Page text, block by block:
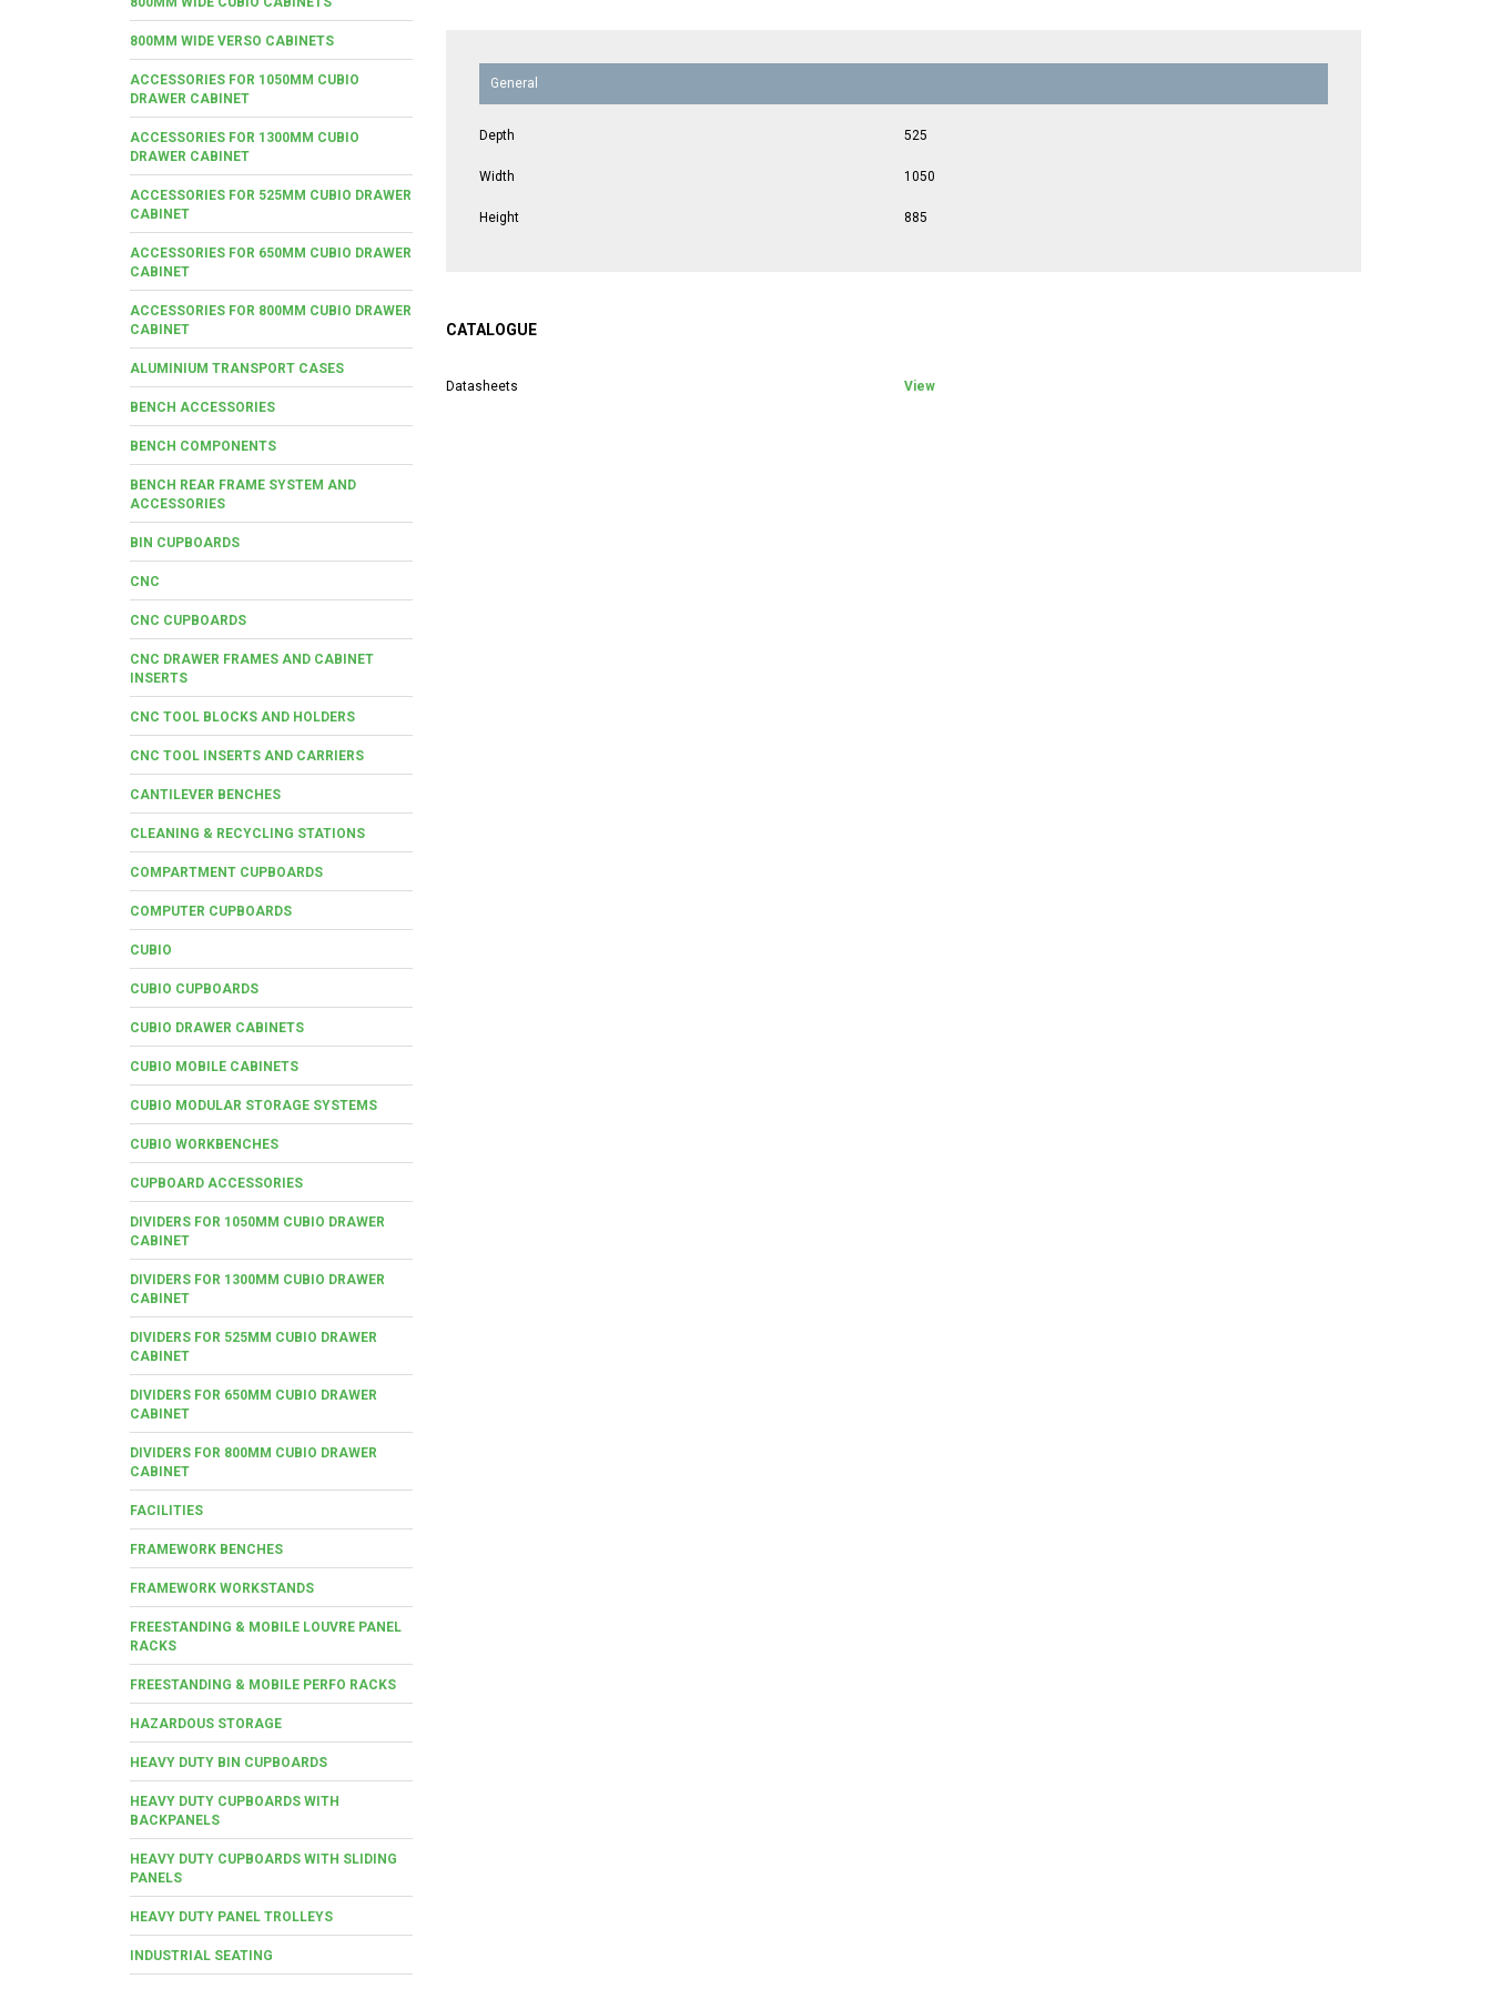
800MM WIDE VERSO CABINETS
ACCESSORIES FOR 1050MM CUBIO
DRAWER CABINET
ACCESSORIES FOR 1300MM CUBIO
DRAWER CABINET
ACCESSORIES FOR 525MM CUBIO DRAWER
CABINET
ACCESSORIES FOR 650MM CUBIO DRAWER
CABINET
ACCESSORIES FOR 800MM CUBIO DRAWER
CABINET
ALUMINIUM TRANSPORT CASES
BENCH ACCESSORIES
BENCH COMPONENTS
BENCH REAR FRAME SYSTEM AND
ACCESSORIES
BIN CUPBOARDS
CNC
CNC CUPBOARDS
CNC DRAWER FRAMES AND CABINET
INSERTS
CNC TOOL BLOCKS AND HOLDERS
CNC TOOL INSERTS AND CARRIERS
CANTILEVER BENCHES
CLEANING & RECYCLING STATIONS
COMPARTMENT CUPBOARDS
COMPUTER CUPBOARDS
CUBIO
CUBIO CUPBOARDS
CUBIO DRAWER CABINETS
CUBIO MOBILE CABINETS
CUBIO MODULAR STORAGE SYSTEMS
CUBIO WORKBENCHES
CUPBOARD ACCESSORIES
DIVIDERS FOR 1050MM CUBIO DRAWER
CABINET
DIVIDERS FOR 1300MM CUBIO DRAWER
CABINET
DIVIDERS FOR 525MM CUBIO DRAWER
CABINET
DIVIDERS FOR 650MM CUBIO DRAWER
CABINET
DIVIDERS FOR 800MM CUBIO DRAWER
CABINET
FACILITIES
FRAMEWORK BENCHES
FRAMEWORK WORKSTANDS
FREESTANDING & MOBILE LOUVRE PANEL
RACKS
FREESTANDING & MOBILE PERFO RACKS
HAZARDOUS STORAGE
HEAVY DUTY BIN CUPBOARDS
HEAVY DUTY CUPBOARDS WITH
BACKPANELS
HEAVY DUTY CUPBOARDS WITH SLIDING
PANELS
HEAVY DUTY PANEL TROLLEYS
INDUSTRIAL SEATING
General
Depth 525
Width 1050
Height 885
CATALOGUE
Datasheets View